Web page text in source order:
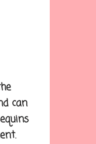
can